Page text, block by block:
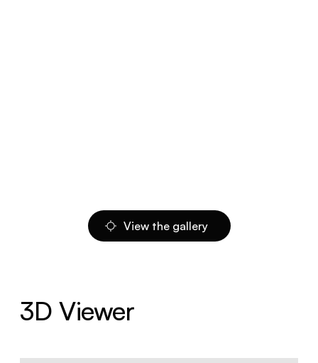
View the gallery
3D Viewer